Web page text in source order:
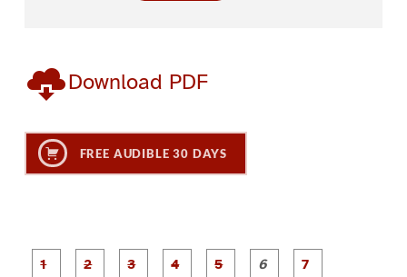
Download PDF
FREE AUDIBLE 30 DAYS
P
P
P
P